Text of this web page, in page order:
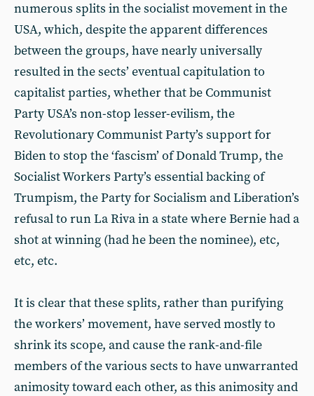
numerous splits in the socialist movement in the
USA, which, despite the apparent differences
between the groups, have nearly universally
resulted in the sects’ eventual capitulation to
capitalist parties, whether that be Communist
Party USA’s non-stop lesser-evilism, the
Revolutionary Communist Party’s support for
Biden to stop the ‘fascism’ of Donald Trump, the
Socialist Workers Party’s essential backing of
Trumpism, the Party for Socialism and Liberation’s
refusal to run La Riva in a state where Bernie had a
shot at winning (had he been the nominee), etc,
etc, etc.
It is clear that these splits, rather than purifying
the workers’ movement, have served mostly to
shrink its scope, and cause the rank-and-file
members of the various sects to have unwarranted
animosity toward each other, as this animosity and